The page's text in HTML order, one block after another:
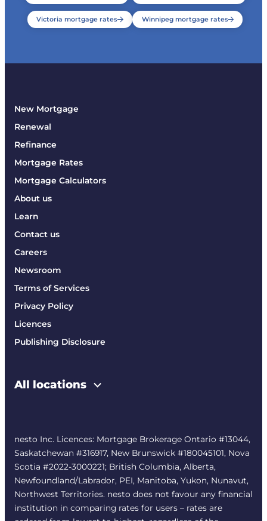
Victoria mortgage rates Winnipeg mortgage rates
New Mortgage
Renewal
Refinance
Mortgage Rates
Mortgage Calculators
About us
Learn
Contact us
Careers
Newsroom
Terms of Services
Privacy Policy
Licences
Publishing Disclosure
All locations
nesto Inc. Licences: Mortgage Brokerage Ontario #13044,
Saskatchewan #316917, New Brunswick #180045101, Nova
Scotia #2022-3000221; British Columbia, Alberta,
Newfoundland/Labrador, PEI, Manitoba, Yukon, Nunavut,
Northwest Territories. nesto does not favour any financial
institution in comparing rates for users – rates are